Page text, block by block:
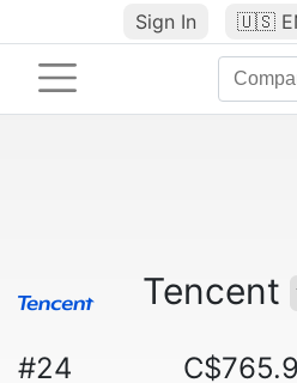
Sign In 🇺🇸
Tencent
#24